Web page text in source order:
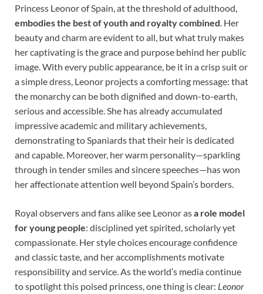
Princess Leonor of Spain, at the threshold of adulthood,
embodies the best of youth and royalty combined. Her
beauty and charm are evident to all, but what truly makes
her captivating is the grace and purpose behind her public
image. With every public appearance, be it in a crisp suit or
a simple dress, Leonor projects a comforting message: that
the monarchy can be both dignified and down-to-earth,
serious and accessible. She has already accumulated
impressive academic and military achievements,
demonstrating to Spaniards that their heir is dedicated
and capable. Moreover, her warm personality—sparkling
through in tender smiles and sincere speeches—has won
her affectionate attention well beyond Spain’s borders.
Royal observers and fans alike see Leonor asa role model
for young people: disciplined yet spirited, scholarly yet
compassionate. Her style choices encourage confidence
and classic taste, and her accomplishments motivate
responsibility and service. As the world’s media continue
to spotlight this poised princess, one thing is clear: Leonor